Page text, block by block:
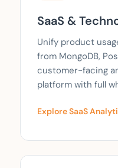
SaaS &
Unify product
from MongoDB,
customer-facing
platform with full
Explore SaaS